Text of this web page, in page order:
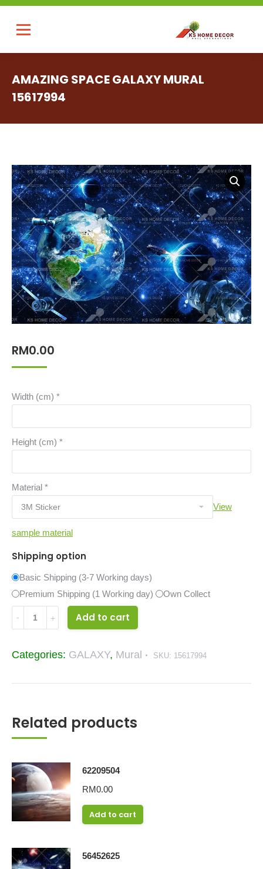
AMAZING SPACE GALAXY MURAL
15617994
RM0.00
Width (cm) *
Height (cm) *
Material *
View
sample material
Shipping option
Basic Shipping (3-7 Working days)
Premium Shipping (1 Working day)
Own Collect
Amazing
Space
Mural
Add to cart
Categories: GALAXY, Mural SKU: 15617994
Related products
62209504
RM0.00
Add to cart
56452625